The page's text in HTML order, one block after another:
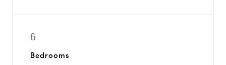
6
Bedrooms